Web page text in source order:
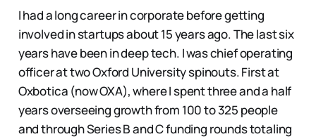
I had a long career in corporate before getting
involved in startups about 15 years ago. The last six
years have been in deep tech. I was chief operating
officer at two Oxford University spinouts. First at
Oxbotica (now OXA), where I spent three and a half
years overseeing growth from 100 to 325 people
and through Series B and C funding rounds totaling